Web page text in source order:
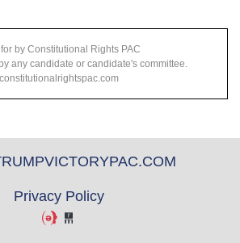
by Constitutional Rights PAC
any candidate or candidate's committee.
constitutionalrightspac.com
Privacy Policy